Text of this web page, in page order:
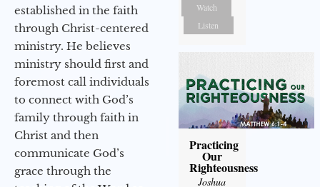
established in the faith
through Christ-centered
ministry. He believes
ministry should first and
foremost call individuals
to connect with God’s
family through faith in
Christ and then
communicate God’s
grace through the
Watch
Listen
Practicing
Our
Righteousness
Joshua